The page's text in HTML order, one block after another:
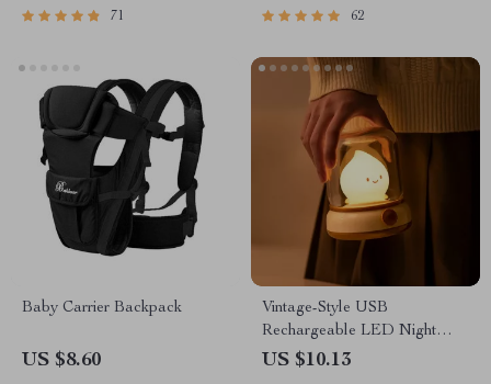
71 62
Baby Carrier Backpack
US $8.60
Vintage-Style USB
Rechargeable LED Night
Light with Stepless Dimming
US $10.13